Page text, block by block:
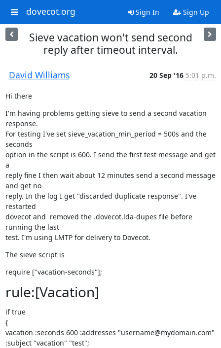
dovecot.org Sign In Sign Up
Sieve vacation won't send second
reply after timeout interval.
David Williams 20 Sep '16 5:01 p.m.
Hi there
I'm having problems getting sieve to send a second vacation
response.
For testing I've set sieve_vacation_min_period = 500s and the
seconds
option in the script is 600. I send the first test message and get
a
reply fine I then wait about 12 minutes send a second message
and get no
reply. In the log I get "discarded duplicate response". I've
restarted
dovecot and  removed the .dovecot.lda-dupes file before
running the last
test. I'm using LMTP for delivery to Dovecot.
The sieve script is
require ["vacation-seconds"];
rule:[Vacation]
if true
{
vacation :seconds 600 :addresses "username@mydomain.com"
:subject "vacation" "test";